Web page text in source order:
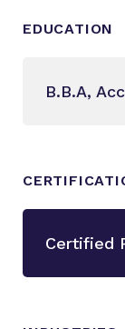
EDUCATION
B.B.A,
Certified